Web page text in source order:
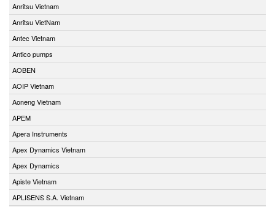
Anritsu Vietnam
Anritsu VietNam
Antec Vietnam
Antico pumps
AOBEN
AOIP Vietnam
Aoneng Vietnam
APEM
Apera Instruments
Apex Dynamics Vietnam
Apex Dynamics
Apiste Vietnam
APLISENS S.A. Vietnam